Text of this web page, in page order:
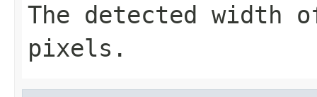
The detected
pixels.